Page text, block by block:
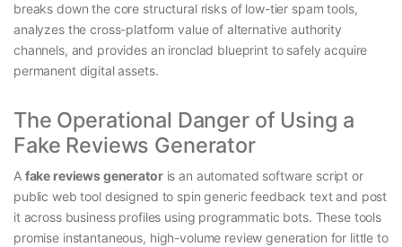
breaks down the core structural risks of low-tier spam tools,
analyzes the cross-platform value of alternative authority
channels, and provides an ironclad blueprint to safely acquire
permanent digital assets.
The Operational Danger of Using a
Fake Reviews Generator
A fake reviews generatoris an automated software script or
public web tool designed to spin generic feedback text and post
it across business profiles using programmatic bots. These tools
promise instantaneous, high-volume review generation for little to